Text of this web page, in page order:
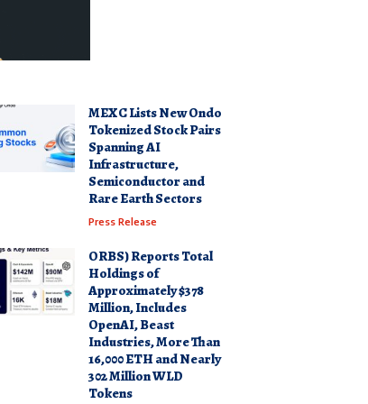
MEXC Lists New Ondo
Tokenized Stock Pairs
Spanning AI
Infrastructure,
Semiconductor and
Rare Earth Sectors
Press Release
ORBS) Reports Total
Holdings of
Approximately $378
Million, Includes
OpenAI, Beast
Industries, More Than
16,000 ETH and Nearly
302 Million WLD
Tokens